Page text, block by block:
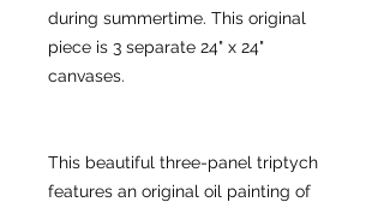
during summertime. This original
piece is 3 separate 24" x 24"
canvases.
This beautiful three-panel triptych
features an original oil painting of